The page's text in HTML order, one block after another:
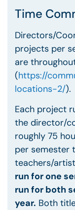
Time
Directors/
projects per
are
(https://
locations-2/).
Each project
the director/
roughly 75
per semester
teachers/
run for one
run for both
year. Both